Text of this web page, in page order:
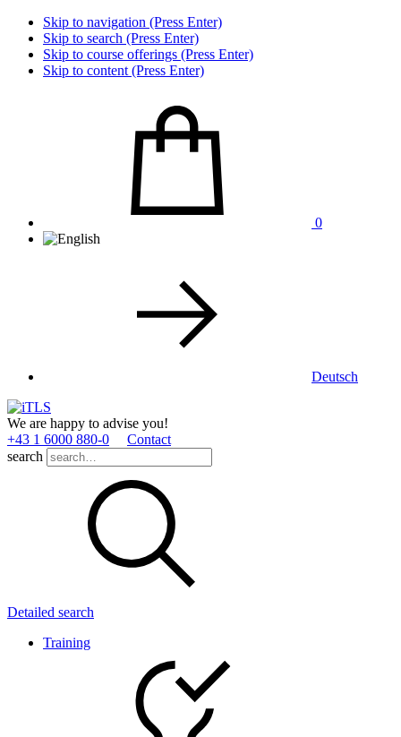
Skip to navigation (Press Enter)
Skip to search (Press Enter)
Skip to course offerings (Press Enter)
Skip to content (Press Enter)
0
Deutsch
We are happy to advise you!
+43 1 6000 880­-0
Contact
search
Detailed search
Training